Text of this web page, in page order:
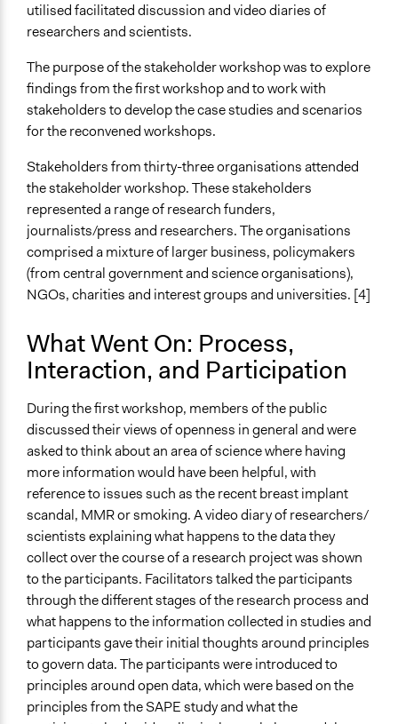
utilised facilitated discussion and video diaries of
researchers and scientists.
The purpose of the stakeholder workshop was to explore
findings from the first workshop and to work with
stakeholders to develop the case studies and scenarios
for the reconvened workshops.
Stakeholders from thirty-three organisations attended
the stakeholder workshop. These stakeholders
represented a range of research funders,
journalists/press and researchers. The organisations
comprised a mixture of larger business, policymakers
(from central government and science organisations),
NGOs, charities and interest groups and universities. [4]
What Went On: Process,
Interaction, and Participation
During the first workshop, members of the public
discussed their views of openness in general and were
asked to think about an area of science where having
more information would have been helpful, with
reference to issues such as the recent breast implant
scandal, MMR or smoking. A video diary of researchers/
scientists explaining what happens to the data they
collect over the course of a research project was shown
to the participants. Facilitators talked the participants
through the different stages of the research process and
what happens to the information collected in studies and
participants gave their initial thoughts around principles
to govern data. The participants were introduced to
principles around open data, which were based on the
principles from the SAPE study and what the